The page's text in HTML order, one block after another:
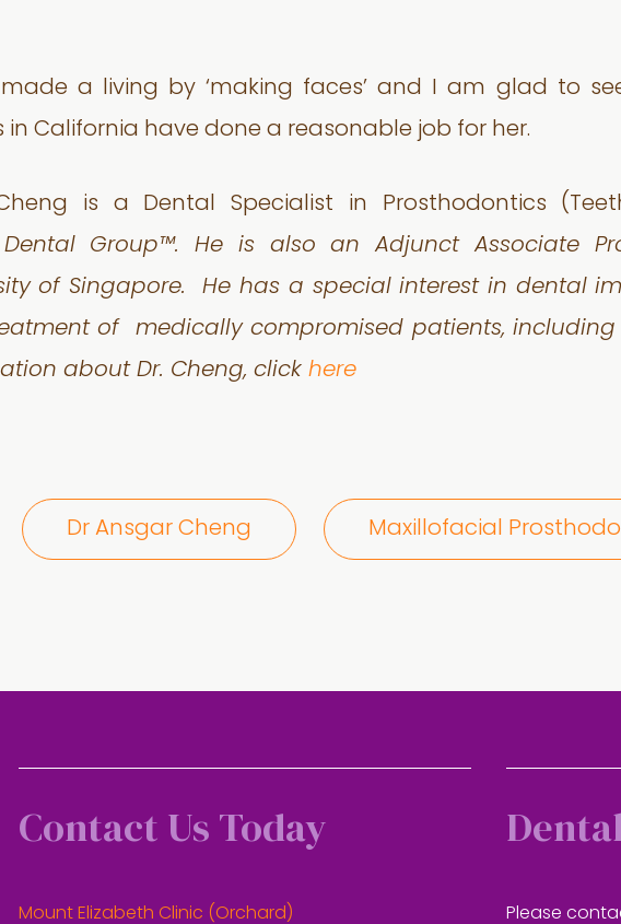
a living by ‘making faces’ and I am glad to
California have done a reasonable job for her.
is a Dental Specialist in Prosthodontics
Dental Group™. He is also an Adjunct Associate
of Singapore.He has a special interest in dental
of medically compromised patients,
about Dr. Cheng, click here
Dr Ansgar Cheng Maxillofacial
Contact Us Today
Mount Elizabeth Clinic (Orchard)
Please